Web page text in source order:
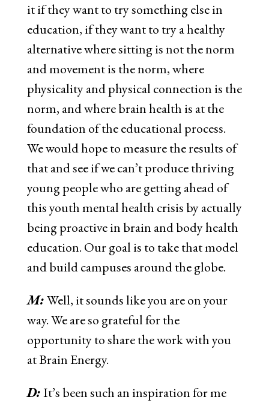
it if they want to try something else in
education, if they want to try a healthy
alternative where sitting is not the norm
and movement is the norm, where
physicality and physical connection is the
norm, and where brain health is at the
foundation of the educational process.
We would hope to measure the results of
that and see if we can’t produce thriving
young people who are getting ahead of
this youth mental health crisis by actually
being proactive in brain and body health
education. Our goal is to take that model
and build campuses around the globe.
M:Well, it sounds like you are on your
way. We are so grateful for the
opportunity to share the work with you
at Brain Energy.
D:It’s been such an inspiration for me